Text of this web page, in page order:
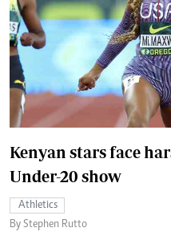
Kenyan stars face
Under-20 show
Athletics
By Stephen Rutto